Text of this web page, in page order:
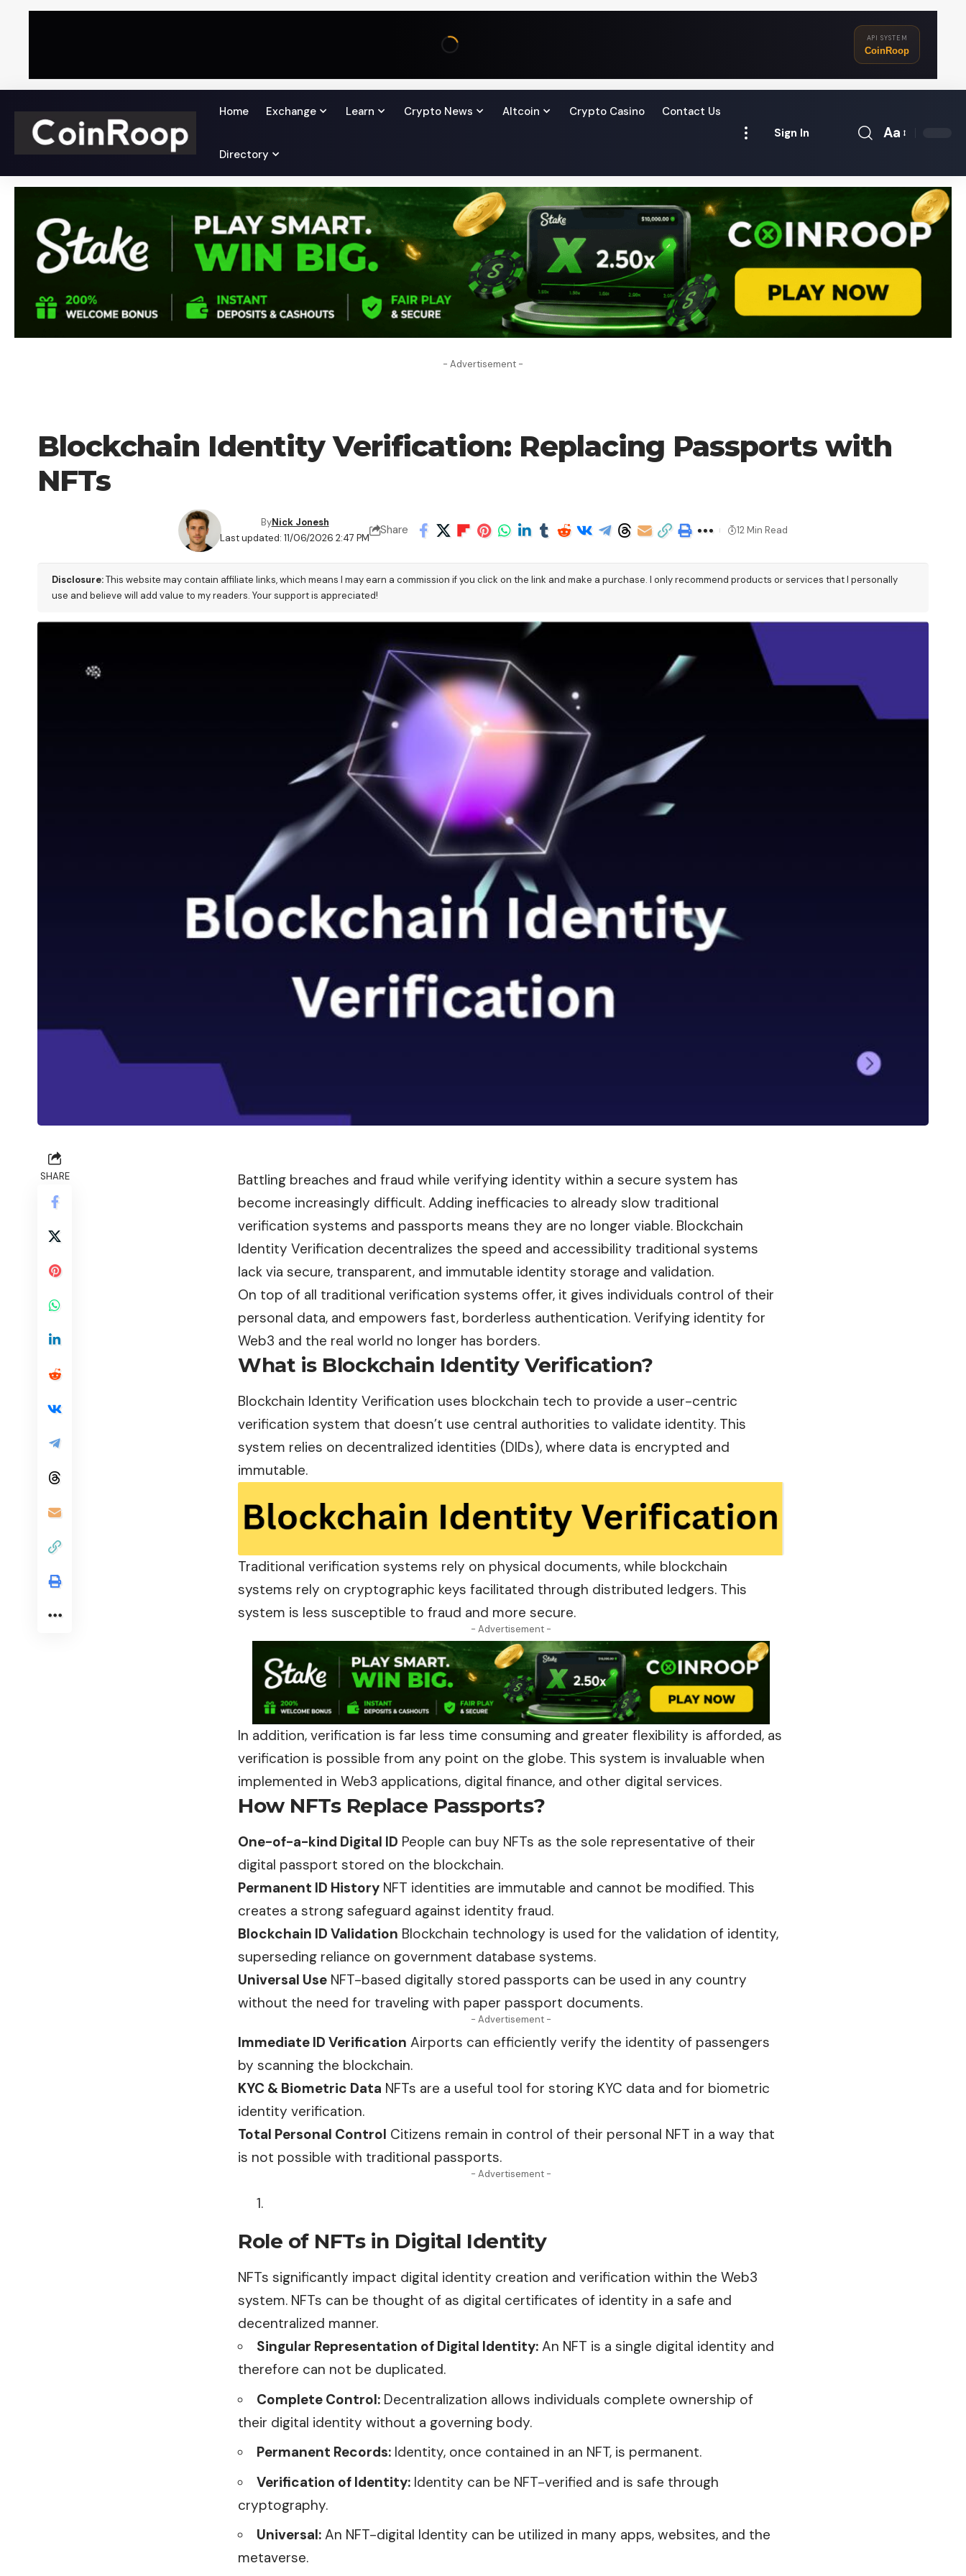
API SYSTEM
CoinRoop
Home Exchange Learn Crypto News Altcoin Crypto Casino Contact Us
Directory
Sign In
Font
Aa
- Advertisement -
Blockchain Identity Verification: Replacing Passports with
NFTs
Last updated: 11/06/2026 2:47 PM
ByNick Jonesh
Share 12 Min Read
Disclosure:This website may contain affiliate links, which means I may earn a commission if you click on the link and make a purchase. I only recommend products or services that I personally
use and believe will add value to my readers. Your support is appreciated!
SHARE
Battling breaches and fraud while verifying identity within a secure system has
become increasingly difficult. Adding inefficacies to already slow traditional
verification systems and passports means they are no longer viable. Blockchain
Identity Verification decentralizes the speed and accessibility traditional systems
lack via secure, transparent, and immutable identity storage and validation.
On top of all traditional verification systems offer, it gives individuals control of their
personal data, and empowers fast, borderless authentication. Verifying identity for
Web3 and the real world no longer has borders.
What is Blockchain Identity Verification?
Blockchain Identity Verification uses blockchain tech to provide a user-centric
verification system that doesn’t use central authorities to validate identity. This
system relies on decentralized identities (DIDs), where data is encrypted and
immutable.
Traditional verification systems rely on physical documents, while blockchain
systems rely on cryptographic keys facilitated through distributed ledgers. This
system is less susceptible to fraud and more secure.
- Advertisement -
In addition, verification is far less time consuming and greater flexibility is afforded, as
verification is possible from any point on the globe. This system is invaluable when
implemented in Web3 applications, digital finance, and other digital services.
How NFTs Replace Passports?
One-of-a-kind Digital ID People can buy NFTs as the sole representative of their
digital passport stored on the blockchain.
Permanent ID History NFT identities are immutable and cannot be modified. This
creates a strong safeguard against identity fraud.
Blockchain ID Validation Blockchain technology is used for the validation of identity,
superseding reliance on government database systems.
Universal Use NFT-based digitally stored passports can be used in any country
without the need for traveling with paper passport documents.
- Advertisement -
Immediate ID Verification Airports can efficiently verify the identity of passengers
by scanning the blockchain.
KYC & Biometric Data NFTs are a useful tool for storing KYC data and for biometric
identity verification.
Total Personal Control Citizens remain in control of their personal NFT in a way that
is not possible with traditional passports.
- Advertisement -
Role of NFTs in Digital Identity
NFTs significantly impact digital identity creation and verification within the Web3
system. NFTs can be thought of as digital certificates of identity in a safe and
decentralized manner.
Singular Representation of Digital Identity: An NFT is a single digital identity and
therefore can not be duplicated.
Complete Control: Decentralization allows individuals complete ownership of
their digital identity without a governing body.
Permanent Records: Identity, once contained in an NFT, is permanent.
Verification of Identity: Identity can be NFT-verified and is safe through
cryptography.
Universal: An NFT-digital Identity can be utilized in many apps, websites, and the
metaverse.